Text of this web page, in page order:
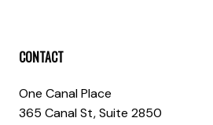
CONTACT
One Canal Place
365 Canal St, Suite 2850